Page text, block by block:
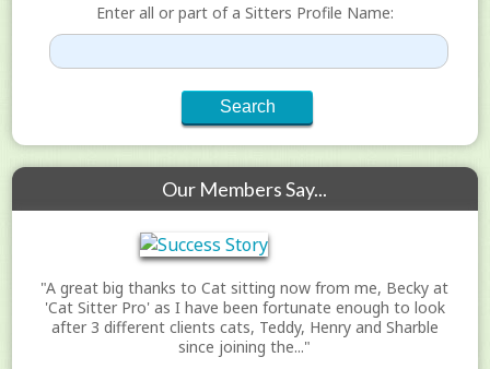
Enter all or part of a Sitters Profile Name:
Our Members Say...
"A great big thanks to Cat sitting now from me, Becky at
'Cat Sitter Pro' as I have been fortunate enough to look
after 3 different clients cats, Teddy, Henry and Sharble
since joining the..."